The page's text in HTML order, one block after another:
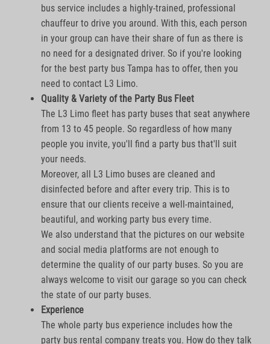
bus service includes a highly-trained, professional
chauffeur to drive you around. With this, each person
in your group can have their share of fun as there is
no need for a designated driver. So if you're looking
for the best party bus Tampa has to offer, then you
need to contact L3 Limo.
Quality & Variety of the Party Bus Fleet
The L3 Limo fleet has party buses that seat anywhere
from 13 to 45 people. So regardless of how many
people you invite, you'll find a party bus that'll suit
your needs.
Moreover, all L3 Limo buses are cleaned and
disinfected before and after every trip. This is to
ensure that our clients receive a well-maintained,
beautiful, and working party bus every time.
We also understand that the pictures on our website
and social media platforms are not enough to
determine the quality of our party buses. So you are
always welcome to visit our garage so you can check
the state of our party buses.
Experience
The whole party bus experience includes how the
party bus rental company treats you. How do they talk